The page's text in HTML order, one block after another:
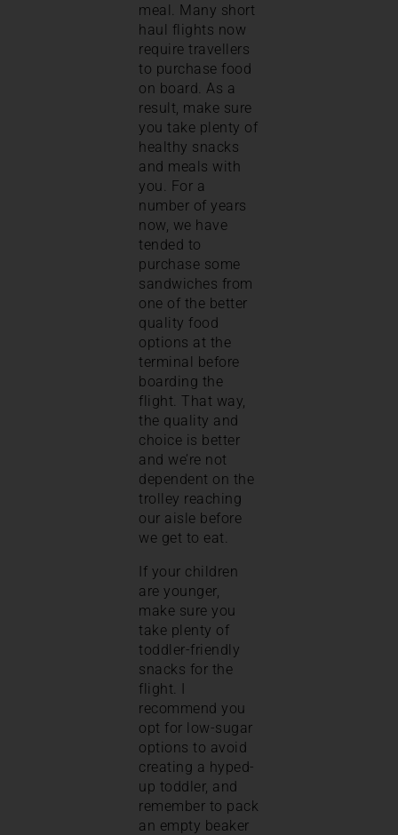
meal. Many short
haul flights now
require travellers
to purchase food
on board. As a
result, make sure
you take plenty of
healthy snacks
and meals with
you. For a
number of years
now, we have
tended to
purchase some
sandwiches from
one of the better
quality food
options at the
terminal before
boarding the
flight. That way,
the quality and
choice is better
and we’re not
dependent on the
trolley reaching
our aisle before
we get to eat.
If your children
are younger,
make sure you
take plenty of
toddler-friendly
snacks for the
flight. I
recommend you
opt for low-sugar
options to avoid
creating a hyped-
up toddler, and
remember to pack
an empty beaker